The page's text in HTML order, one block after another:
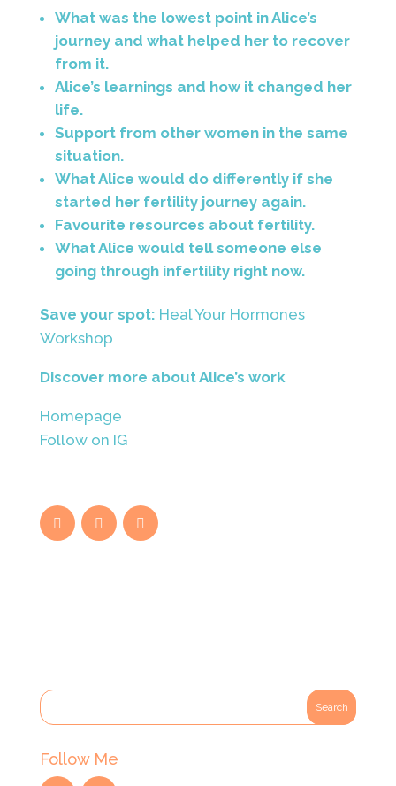
What was the lowest point in Alice’s
journey and what helped her to recover
from it.
Alice’s learnings and how it changed her
life.
Support from other women in the same
situation.
What Alice would do differently if she
started her fertility journey again.
Favourite resources about fertility.
What Alice would tell someone else
going through infertility right now.
Save your spot: Heal Your Hormones
Workshop
Discover more about Alice’s work
Homepage
Follow on IG
Follow Me